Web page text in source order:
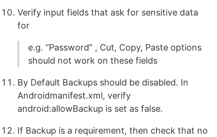
Verify input fields that ask for sensitive data
for
e.g. “Password” , Cut, Copy, Paste options
should not work on these fields
By Default Backups should be disabled. In
Androidmanifest.xml, verify
android:allowBackup is set as false.
If Backup is a requirement, then check that no